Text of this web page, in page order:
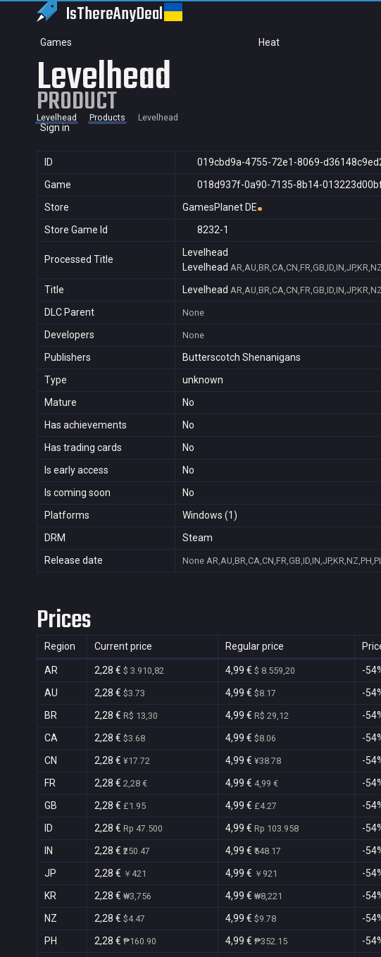
IsThereAnyDeal
Games Heat
Sign in
Levelhead
PRODUCT
Levelhead Products Levelhead
ID
019cbd9a-4755-72e1-8069-
Game
018d937f-0a90-7135-8b14-
Store
GamesPlanet DE
Store Game Id
8232-1
Processed Title
Levelhead
Levelhead
Title Levelhead
DLC Parent None
Developers None
Publishers
Butterscotch Shenanigans
Type
unknown
Mature
No
Has achievements
No
Has trading cards
No
Is early access
No
Is coming soon
No
Platforms
Windows (1)
DRM
Steam
Release date
None
Prices
Region Current price Regular price
AR 2,28 € $ 3.910,82 4,99 € $ 8.559,20 -
AU 2,28 € $3.73 4,99 € $8.17 -
BR 2,28 € R$ 13,30 4,99 € R$ 29,12 -
CA 2,28 € $3.68 4,99 € $8.06 -
CN 2,28 € ¥17.72 4,99 € ¥38.78 -
FR 2,28 € 2,28 € 4,99 € 4,99 € -
GB 2,28 € £1.95 4,99 € £4.27 -
ID 2,28 € Rp 47.500 4,99 € Rp 103.958 -
IN 2,28 € ₹250.47 4,99 € ₹548.17 -
JP 2,28 € ￥421 4,99 € ￥921 -
KR 2,28 € ₩3,756 4,99 € ₩8,221 -
NZ 2,28 € $4.47 4,99 € $9.78 -
PH 2,28 € ₱160.90 4,99 € ₱352.15 -